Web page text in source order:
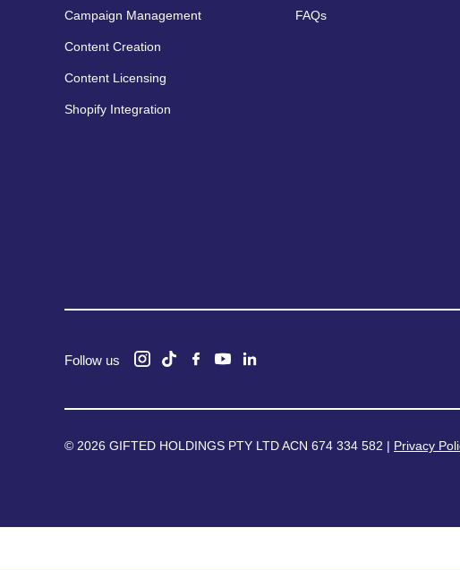
Campaign Management
Content Creation
Content Licensing
Shopify Integration
FAQs
Follow us
© 2026 GIFTED HOLDINGS PTY LTD ACN 674 334 582 | Privacy